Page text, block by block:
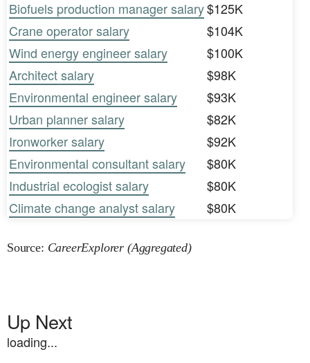
Biofuels production manager salary$125K
Crane operator salary
$104K
Wind energy engineer salary
$100K
Architect salary
$98K
Environmental engineer salary
$93K
Urban planner salary
$82K
Ironworker salary
$92K
Environmental consultant salary
$80K
Industrial ecologist salary
$80K
Climate change analyst salary
$80K
Source: CareerExplorer (Aggregated)
Up Next
loading...